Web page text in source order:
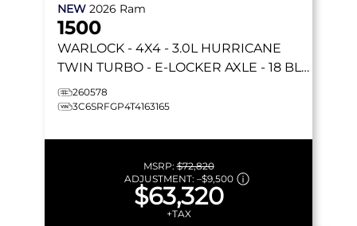
NEW 2026 Ram
1500
WARLOCK - 4X4 - 3.0L HURRICANE
TWIN TURBO - E-LOCKER AXLE - 18 BLK
WHEELS & MORE!
260578
3C6SRFGP4T4163165
MSRP:$72,820
ADJUSTMENT: –$9,500
$63,320
+TAX